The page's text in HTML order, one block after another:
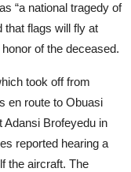
“a national tragedy of
that flags will fly at
of the deceased.
took off from
en route to Obuasi
Adansi Brofeyedu in
reported hearing a
the aircraft. The